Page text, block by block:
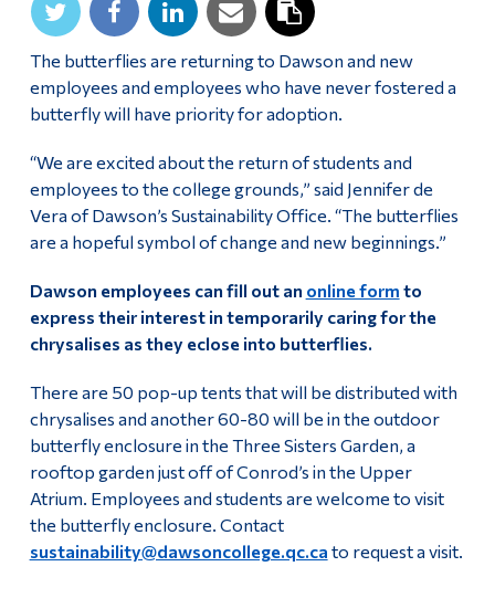
The butterflies are returning to Dawson and new
employees and employees who have never fostered a
butterfly will have priority for adoption.
“We are excited about the return of students and
employees to the college grounds,” said Jennifer de
Vera of Dawson’s Sustainability Office. “The butterflies
are a hopeful symbol of change and new beginnings.”
Dawson employees can fill out an online form to
express their interest in temporarily caring for the
chrysalises as they eclose into butterflies.
There are 50 pop-up tents that will be distributed with
chrysalises and another 60-80 will be in the outdoor
butterfly enclosure in the Three Sisters Garden, a
rooftop garden just off of Conrod’s in the Upper
Atrium. Employees and students are welcome to visit
the butterfly enclosure. Contact
sustainability@dawsoncollege.qc.ca to request a visit.
Alumni & Visitors